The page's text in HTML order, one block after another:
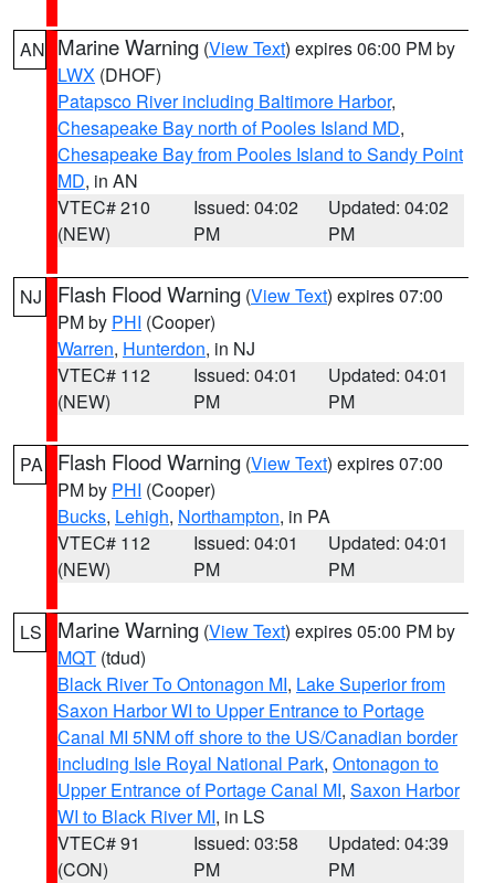
AN Marine Warning (View Text) expires 06:00 PM by
LWX (DHOF)
Patapsco River including Baltimore Harbor,
Chesapeake Bay north of Pooles Island MD,
Chesapeake Bay from Pooles Island to Sandy Point
MD, in AN
VTEC# 210
(NEW)
Issued: 04:02
PM
Updated: 04:02
PM
NJ Flash Flood Warning (View Text) expires 07:00
PM by PHI (Cooper)
Warren, Hunterdon, in NJ
VTEC# 112
(NEW)
Issued: 04:01
PM
Updated: 04:01
PM
PA Flash Flood Warning (View Text) expires 07:00
PM by PHI (Cooper)
Bucks, Lehigh, Northampton, in PA
VTEC# 112
(NEW)
Issued: 04:01
PM
Updated: 04:01
PM
LS Marine Warning (View Text) expires 05:00 PM by
MQT (tdud)
Black River To Ontonagon MI, Lake Superior from
Saxon Harbor WI to Upper Entrance to Portage
Canal MI 5NM off shore to the US/Canadian border
including Isle Royal National Park, Ontonagon to
Upper Entrance of Portage Canal MI, Saxon Harbor
WI to Black River MI, in LS
VTEC# 91
(CON)
Issued: 03:58
PM
Updated: 04:39
PM